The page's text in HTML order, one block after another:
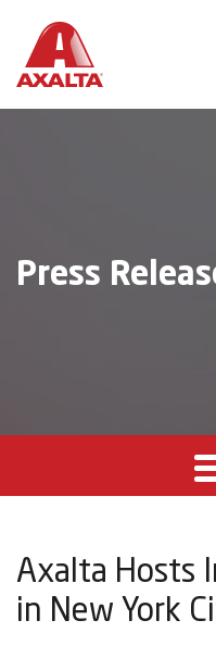
Press
Axalta Hosts
in New York